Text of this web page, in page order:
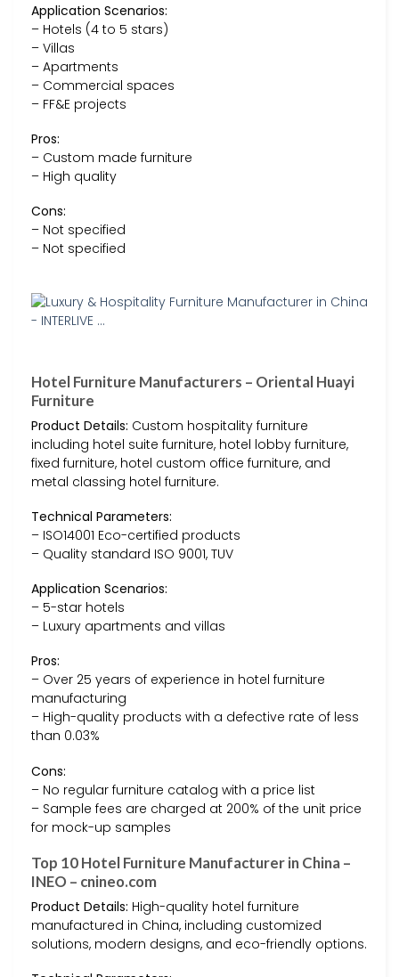
Application Scenarios:
– Hotels (4 to 5 stars)
– Villas
– Apartments
– Commercial spaces
– FF&E projects
Pros:
– Custom made furniture
– High quality
Cons:
– Not specified
– Not specified
Hotel Furniture Manufacturers – Oriental Huayi
Furniture
Product Details: Custom hospitality furniture
including hotel suite furniture, hotel lobby furniture,
fixed furniture, hotel custom office furniture, and
metal classing hotel furniture.
Technical Parameters:
– ISO14001 Eco-certified products
– Quality standard ISO 9001, TUV
Application Scenarios:
– 5-star hotels
– Luxury apartments and villas
Pros:
– Over 25 years of experience in hotel furniture
manufacturing
– High-quality products with a defective rate of less
than 0.03%
Cons:
– No regular furniture catalog with a price list
– Sample fees are charged at 200% of the unit price
for mock-up samples
Top 10 Hotel Furniture Manufacturer in China –
INEO – cnineo.com
Product Details: High-quality hotel furniture
manufactured in China, including customized
solutions, modern designs, and eco-friendly options.